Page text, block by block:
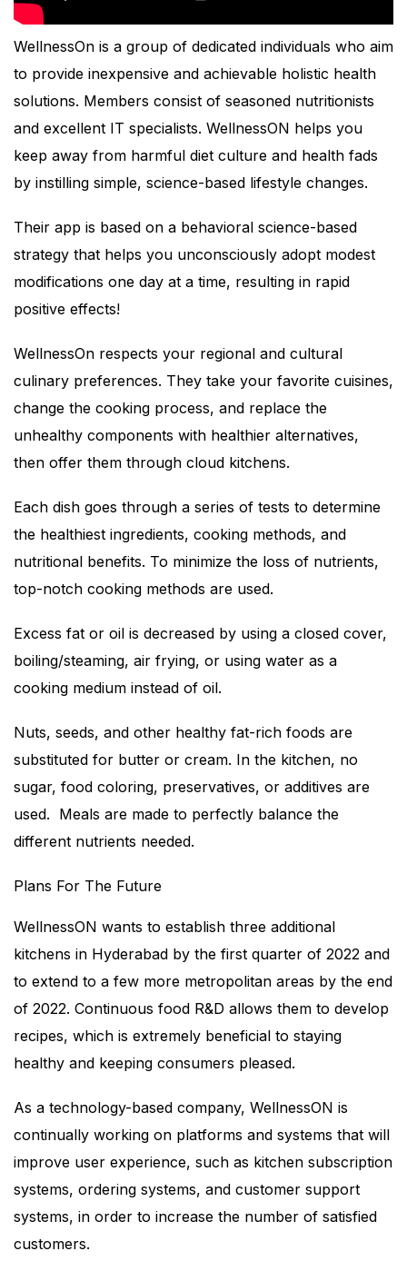
WellnessOn is a group of dedicated individuals who aim
to provide inexpensive and achievable holistic health
solutions. Members consist of seasoned nutritionists
and excellent IT specialists. WellnessON helps you
keep away from harmful diet culture and health fads
by instilling simple, science-based lifestyle changes.
Their app is based on a behavioral science-based
strategy that helps you unconsciously adopt modest
modifications one day at a time, resulting in rapid
positive effects!
WellnessOn respects your regional and cultural
culinary preferences. They take your favorite cuisines,
change the cooking process, and replace the
unhealthy components with healthier alternatives,
then offer them through cloud kitchens.
Each dish goes through a series of tests to determine
the healthiest ingredients, cooking methods, and
nutritional benefits. To minimize the loss of nutrients,
top-notch cooking methods are used.
Excess fat or oil is decreased by using a closed cover,
boiling/steaming, air frying, or using water as a
cooking medium instead of oil.
Nuts, seeds, and other healthy fat-rich foods are
substituted for butter or cream. In the kitchen, no
sugar, food coloring, preservatives, or additives are
used. Meals are made to perfectly balance the
different nutrients needed.
Plans For The Future
WellnessON wants to establish three additional
kitchens in Hyderabad by the first quarter of 2022 and
to extend to a few more metropolitan areas by the end
of 2022. Continuous food R&D allows them to develop
recipes, which is extremely beneficial to staying
healthy and keeping consumers pleased.
As a technology-based company, WellnessON is
continually working on platforms and systems that will
improve user experience, such as kitchen subscription
systems, ordering systems, and customer support
systems, in order to increase the number of satisfied
customers.